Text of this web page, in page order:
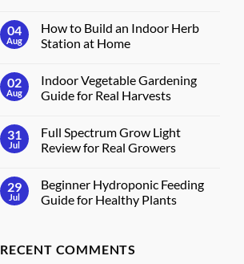
on
Best
Irrigation
Gardens:
7
Key
04
Aug
How to Build an Indoor Herb
Station at Home
on
How
to
Indoor
Herb
Station
02
Aug
Indoor Vegetable Gardening
Guide for Real Harvests
on
Indoor
Vegetable
for
Real
Harvests
31
Jul
Full Spectrum Grow Light
Review for Real Growers
on
Full
Spectrum
for
Real
29
Jul
Beginner Hydroponic Feeding
Guide for Healthy Plants
Beginner
Hydroponic
RECENT COMMENTS